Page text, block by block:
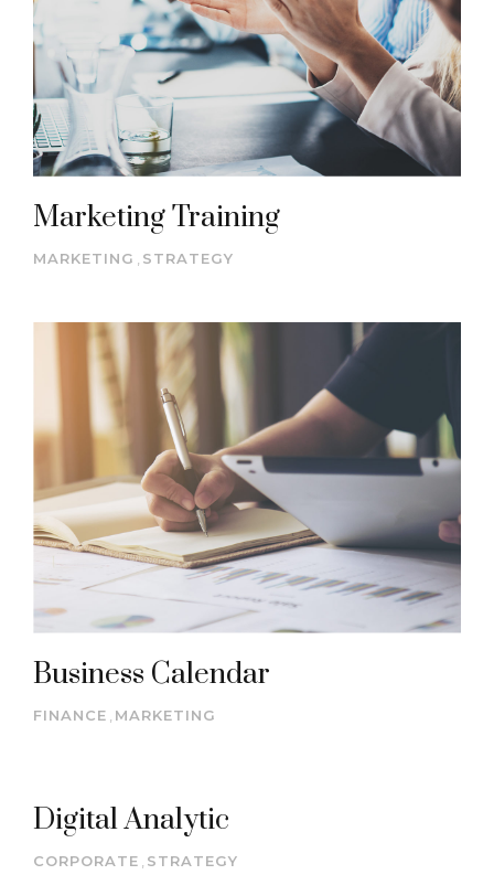
Marketing Training
MARKETING STRATEGY
Business Calendar
FINANCE MARKETING
Digital Analytic
CORPORATE STRATEGY